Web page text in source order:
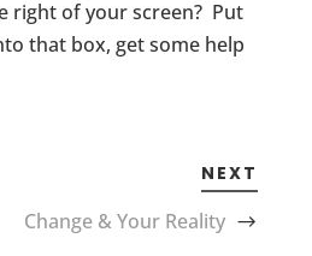
right of your screen? Put
that box, get some help
NEXT
Change & Your Reality